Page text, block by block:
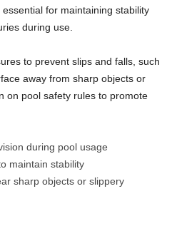
for maintaining stability
during use.
to prevent slips and falls, such
away from sharp objects or
on pool safety rules to promote
during pool usage
maintain stability
sharp objects or slippery